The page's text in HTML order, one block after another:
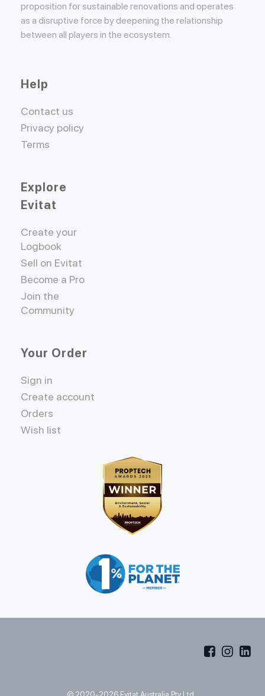
proposition for sustainable renovations and operates
as a disruptive force by deepening the relationship
between all players in the ecosystem.
Help
Contact us
Privacy policy
Terms
Explore
Evitat
Create your
Logbook
Sell on Evitat
Become a Pro
Join the
Community
Your Order
Sign in
Create account
Orders
Wish list